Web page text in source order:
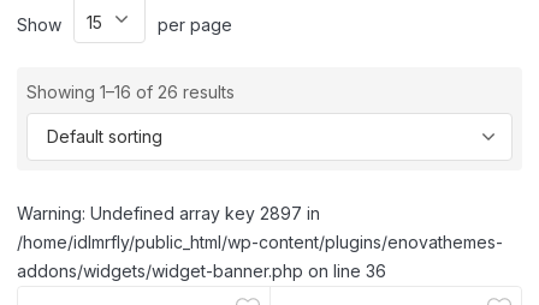
Show per page
Showing 1–16 of 26 results
Warning: Undefined array key 2897 in
/home/idlmrfly/public_html/wp-content/plugins/enovathemes-
addons/widgets/widget-banner.php on line 36